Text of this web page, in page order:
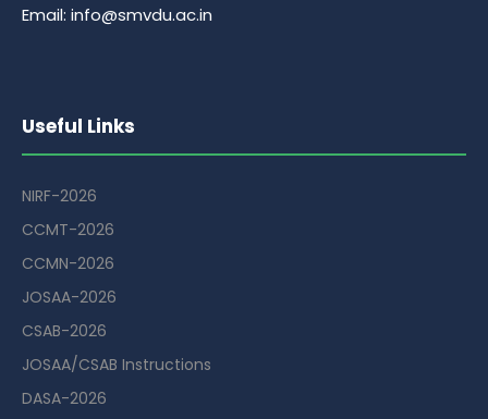
Email: info@smvdu.ac.in
Useful Links
NIRF-2026
CCMT-2026
CCMN-2026
JOSAA-2026
CSAB-2026
JOSAA/CSAB Instructions
DASA-2026